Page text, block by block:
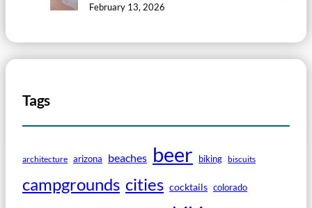
February 13, 2026
Tags
architecture arizona beaches beer biking biscuits
campgrounds cities cocktails colorado